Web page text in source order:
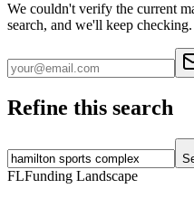
We couldn't verify the current
search, and we'll keep checking.
Refine this search
FLFunding Landscape